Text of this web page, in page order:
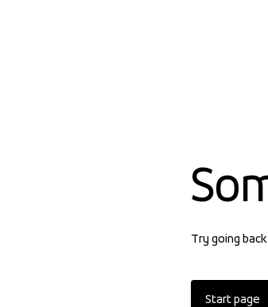
Try going
Start page